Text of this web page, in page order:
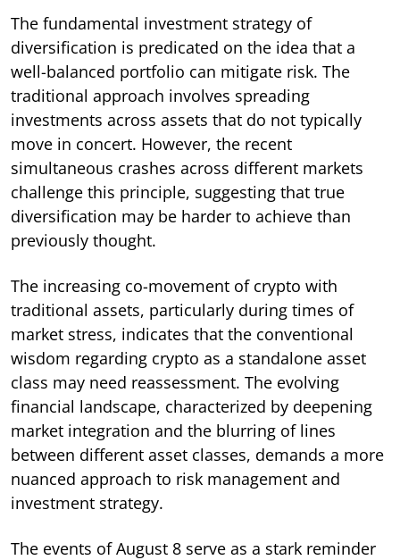
The fundamental investment strategy of
diversification is predicated on the idea that a
well-balanced portfolio can mitigate risk. The
traditional approach involves spreading
investments across assets that do not typically
move in concert. However, the recent
simultaneous crashes across different markets
challenge this principle, suggesting that true
diversification may be harder to achieve than
previously thought.
The increasing co-movement of crypto with
traditional assets, particularly during times of
market stress, indicates that the conventional
wisdom regarding crypto as a standalone asset
class may need reassessment. The evolving
financial landscape, characterized by deepening
market integration and the blurring of lines
between different asset classes, demands a more
nuanced approach to risk management and
investment strategy.
The events of August 8 serve as a stark reminder